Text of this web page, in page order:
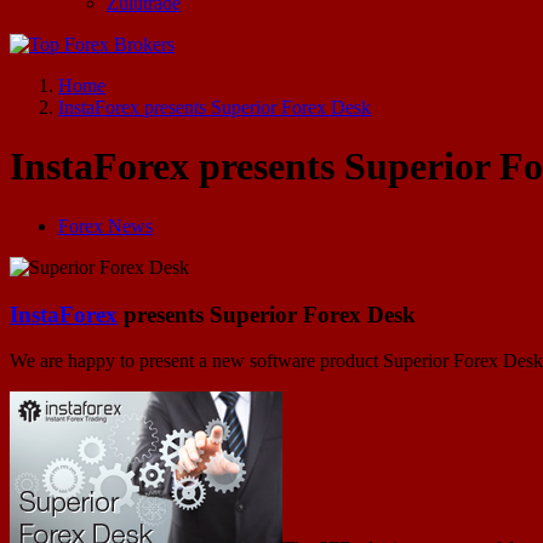
Home
InstaForex presents Superior Forex Desk
InstaForex presents Superior
Forex News
InstaForex presents Superior Forex Desk
We are happy to present a new software product Superior Forex